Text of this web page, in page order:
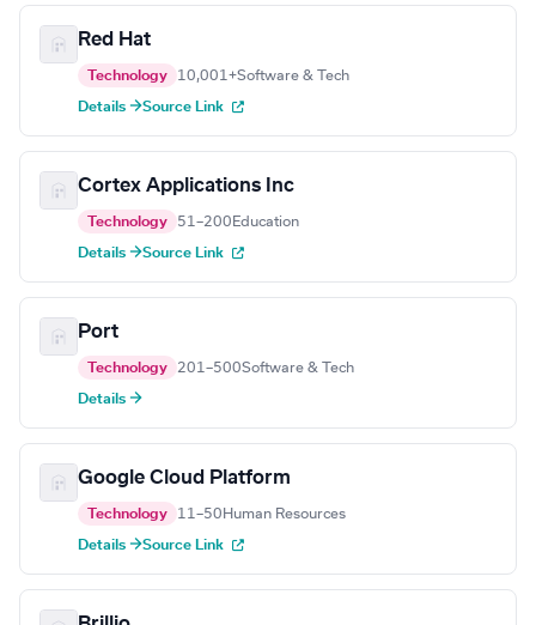
Red Hat
Technology 10,001+Software & Tech
Details →Source Link
Cortex Applications Inc
Technology 51–200 Education
Details →Source Link
Port
Technology 201–500Software & Tech
Details →
Google Cloud Platform
Technology 11–50 Human Resources
Details →Source Link